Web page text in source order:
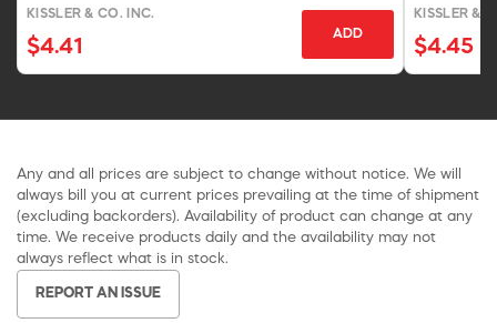
KISSLER & CO. INC.
$4.41
ADD
KISSLER &
$4.45
Any and all prices are subject to change without notice. We will
always bill you at current prices prevailing at the time of shipment
(excluding backorders). Availability of product can change at any
time. We receive products daily and the availability may not
always reflect what is in stock.
REPORT AN ISSUE